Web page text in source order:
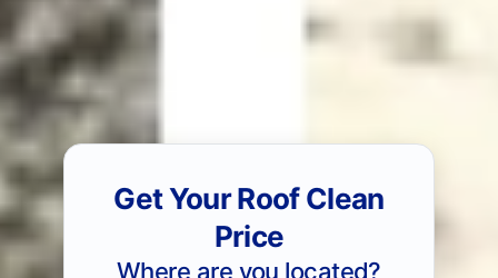
Get Your Roof Clean
Price
Where are you located?